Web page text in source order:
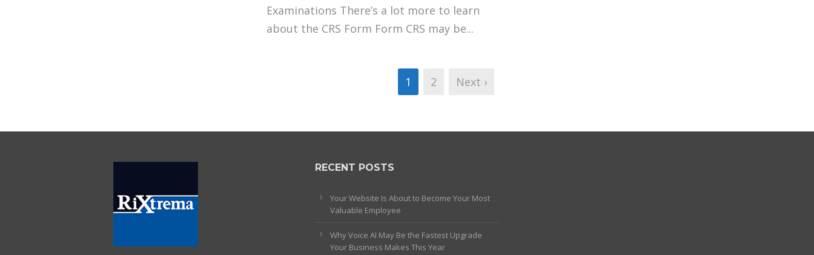
Examinations There’s a lot more to learn
about the CRS Form Form CRS may be...
1 2 Next ›
RECENT POSTS
Your Website Is About to Become Your Most
Valuable Employee
Why Voice AI May Be the Fastest Upgrade
Your Business Makes This Year